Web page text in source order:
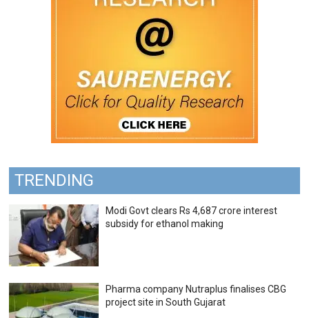
TRENDING
Modi Govt clears Rs 4,687 crore interest
subsidy for ethanol making
Pharma company Nutraplus finalises CBG
project site in South Gujarat